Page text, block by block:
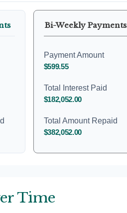
Bi-Weekly Payments
Payment Amount
$599.55
Total Interest Paid
$182,052.00
Total Amount Repaid
$382,052.00
Time